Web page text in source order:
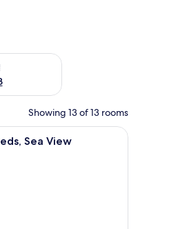
Aug 21 - Aug 23
Showing 13 of 13 rooms
hotel room with two beds, a desk, a chair,
Sea View